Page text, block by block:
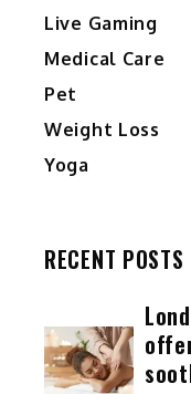
Live Gaming
Medical Care
Pet
Weight Loss
Yoga
RECENT POSTS